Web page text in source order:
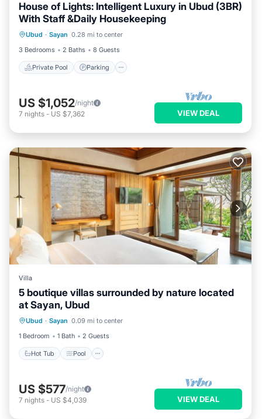
House of Lights: Intelligent Luxury in Ubud (3BR)
With Staff &Daily Housekeeping
Ubud · Sayan 0.28 mi to center
3 Bedrooms
2 Baths 8 Guests
Private Pool Parking
Private Pool Parking
Pool
Ocean View
US $1,052/night
7 nights - US $7,362 VIEW DEAL
Villa
5 boutique villas surrounded by nature located
at Sayan, Ubud
Ubud · Sayan 0.09 mi to center
1 Bedroom
1 Bath 2 Guests
Hot Tub Pool
Hot Tub
Internet
US $577/night
7 nights - US $4,039 VIEW DEAL